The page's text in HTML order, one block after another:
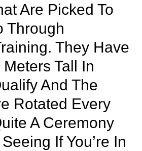
Are Picked To
Through
They Have
Tall In
And The
Rotated Every
A Ceremony
If You’re In